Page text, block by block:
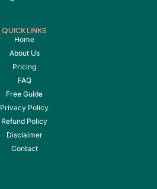
QUICK LINKS
Home
About Us
Pricing
FAQ
Free Guide
Privacy Policy
Refund Policy
Disclaimer
Contact